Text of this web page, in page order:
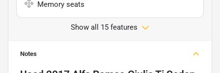
Memory seats
Show all 15 features
Notes